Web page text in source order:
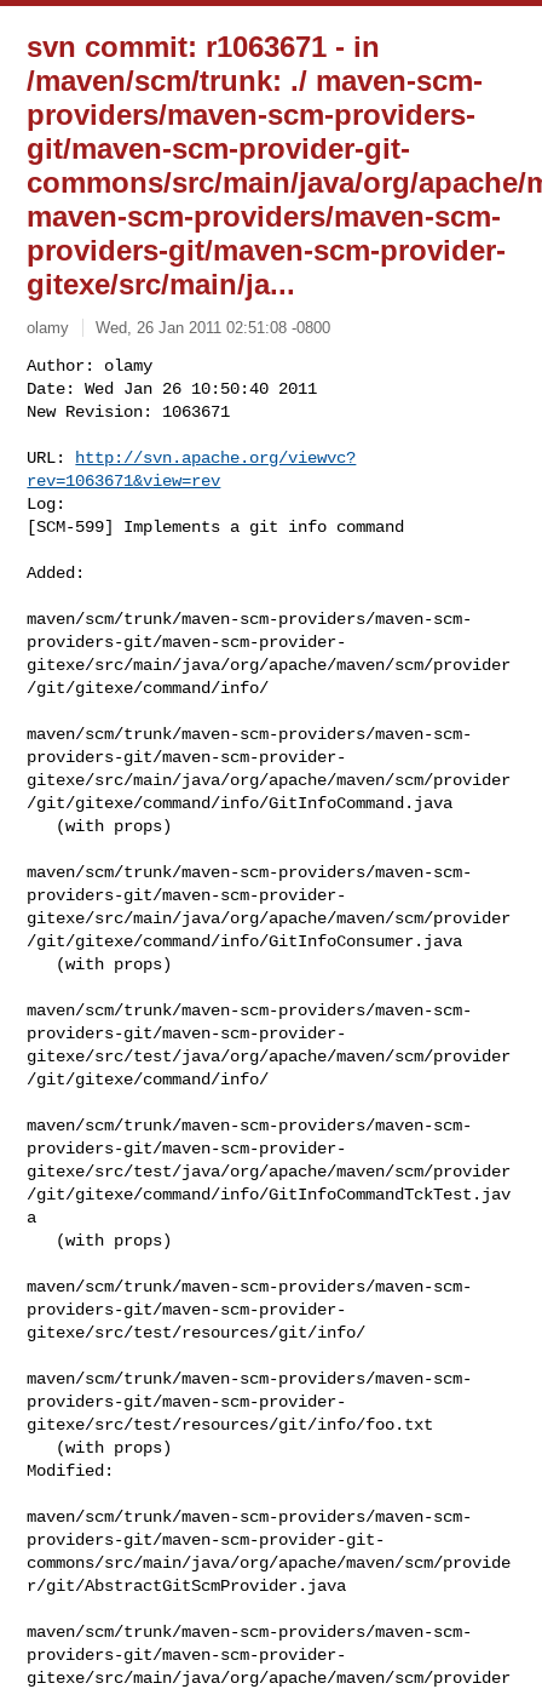
svn commit: r1063671 - in
/maven/scm/trunk: ./ maven-scm-
providers/maven-scm-providers-
git/maven-scm-provider-git-
commons/src/main/java/org/
maven-scm-providers/maven-scm-
providers-git/maven-scm-provider-
gitexe/src/main/ja...
olamy Wed, 26 Jan 2011 02:51:08 -0800
Author: olamy
Date: Wed Jan 26 10:50:40 2011
New Revision: 1063671
URL:
http://svn.apache.org/viewvc?
rev=1063671&view=rev
Log:
[SCM-599] Implements a git info command
Added:
maven/scm/trunk/maven-scm-providers/maven-scm-
providers-git/maven-scm-provider-
gitexe/src/main/java/org/apache/maven/scm/provider
/git/gitexe/command/info/
maven/scm/trunk/maven-scm-providers/maven-scm-
providers-git/maven-scm-provider-
gitexe/src/main/java/org/apache/maven/scm/provider
/git/gitexe/command/info/GitInfoCommand.java
maven/scm/trunk/maven-scm-providers/maven-scm-
providers-git/maven-scm-provider-
gitexe/src/main/java/org/apache/maven/scm/provider
/git/gitexe/command/info/GitInfoConsumer.java
maven/scm/trunk/maven-scm-providers/maven-scm-
providers-git/maven-scm-provider-
gitexe/src/test/java/org/apache/maven/scm/provider
/git/gitexe/command/info/
maven/scm/trunk/maven-scm-providers/maven-scm-
providers-git/maven-scm-provider-
gitexe/src/test/java/org/apache/maven/scm/provider
/git/gitexe/command/info/GitInfoCommandTckTest.jav
a
maven/scm/trunk/maven-scm-providers/maven-scm-
providers-git/maven-scm-provider-
gitexe/src/test/resources/git/info/
maven/scm/trunk/maven-scm-providers/maven-scm-
providers-git/maven-scm-provider-
gitexe/src/test/resources/git/info/foo.txt
Modified:
maven/scm/trunk/maven-scm-providers/maven-scm-
providers-git/maven-scm-provider-git-
commons/src/main/java/org/apache/maven/scm/provide
r/git/AbstractGitScmProvider.java
maven/scm/trunk/maven-scm-providers/maven-scm-
providers-git/maven-scm-provider-
gitexe/src/main/java/org/apache/maven/scm/provider